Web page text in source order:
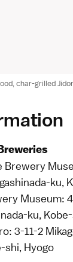
char-grilled
Brewery
ku,
Museum:
ku,
3-11-2
shi, Hyogo